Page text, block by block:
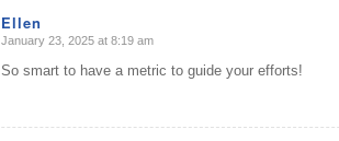
Ellen
says:
January 23, 2025 at 8:19 am
So smart to have a metric to guide your efforts!